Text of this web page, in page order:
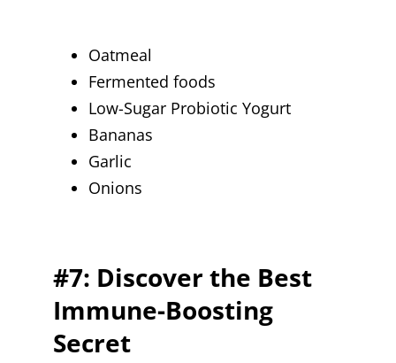
Oatmeal
Fermented foods
Low-Sugar Probiotic Yogurt
Bananas
Garlic
Onions
#7: Discover the Best
Immune-Boosting
Secret